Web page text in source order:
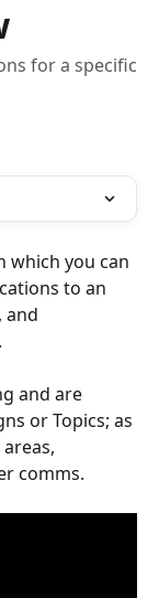
for a specific
which you can
to an
and
and are
or Topics; as
comms.